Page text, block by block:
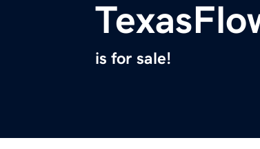
is for sale!